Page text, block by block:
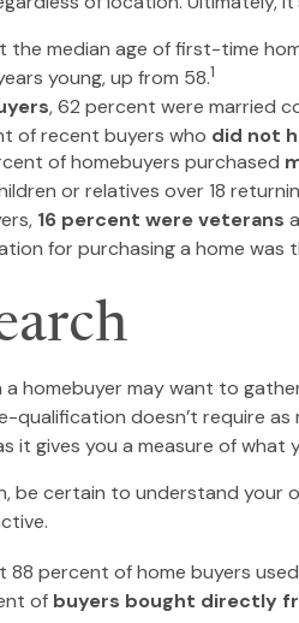
median age of first-time
young, up from 58.1
, 62 percent were married
of recent buyers who did not
of homebuyers purchased
or relatives over 18
16 percent were veterans
for purchasing a home was
homebuyer may want to
qualification doesn’t require
it gives you a measure of what
be certain to understand your
percent of home buyers
of buyers bought directly